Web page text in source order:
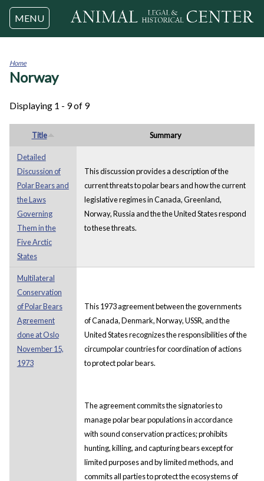
Jump to navigation
MENU
You
Home
Norway
Displaying 1 - 9 of 9
Title Summary
Detailed
Discussion of
Polar Bears and
the Laws
Governing
Them in the
Five Arctic
States
This discussion provides a description of the
current threats to polar bears and how the current
legislative regimes in Canada, Greenland,
Norway, Russia and the the United States respond
to these threats.
Multilateral
Conservation
of Polar Bears
Agreement
done at Oslo
November 15,
1973
This 1973 agreement between the governments
of Canada, Denmark, Norway, USSR, and the
United States recognizes the responsibilities of the
circumpolar countries for coordination of actions
to protect polar bears.
The agreement commits the signatories to
manage polar bear populations in accordance
with sound conservation practices; prohibits
hunting, killing, and capturing bears except for
limited purposes and by limited methods, and
commits all parties to protect the ecosystems of